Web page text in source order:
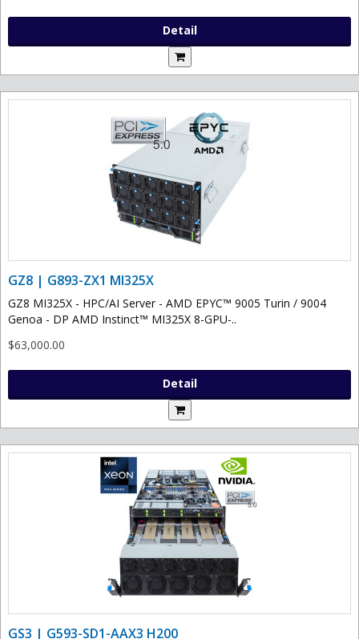
Detail
GZ8 | G893-ZX1 MI325X
GZ8 MI325X - HPC/AI Server - AMD EPYC™ 9005 Turin / 9004
Genoa - DP AMD Instinct™ MI325X 8-GPU-..
$63,000.00
Detail
GS3 | G593-SD1-AAX3 H200